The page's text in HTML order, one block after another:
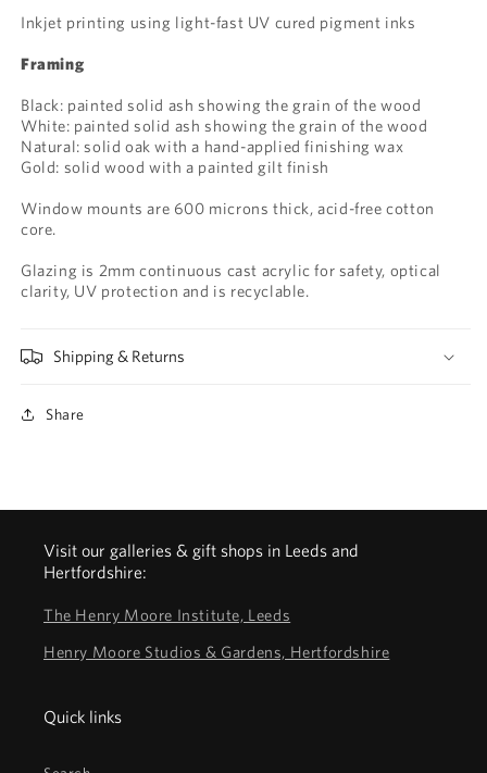
Inkjet printing using light-fast UV cured pigment inks
Framing
Black: painted solid ash showing the grain of the wood
White: painted solid ash showing the grain of the wood
Natural: solid oak with a hand-applied finishing wax
Gold: solid wood with a painted gilt finish
Window mounts are 600 microns thick, acid-free cotton
core.
Glazing is 2mm continuous cast acrylic for safety, optical
clarity, UV protection and is recyclable.
Shipping & Returns
Share
Visit our galleries & gift shops in Leeds and
Hertfordshire:
The Henry Moore Institute, Leeds
Henry Moore Studios & Gardens, Hertfordshire
Quick links